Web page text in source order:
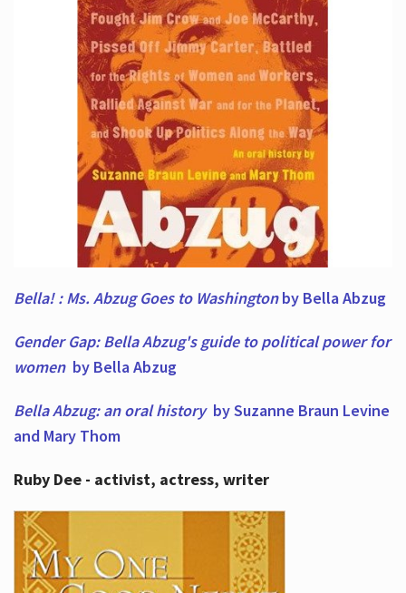
Bella! : Ms. Abzug Goes to Washingtonby Bella Abzug
Gender Gap: Bella Abzug's guide to political power for
women by Bella Abzug
Bella Abzug: an oral historyby Suzanne Braun Levine
and Mary Thom
Ruby Dee - activist, actress, writer